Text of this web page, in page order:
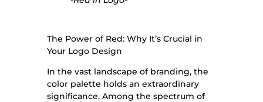
The Power of Red: Why It’s Crucial in
Your Logo Design
In the vast landscape of branding, the
color palette holds an extraordinary
significance. Among the spectrum of